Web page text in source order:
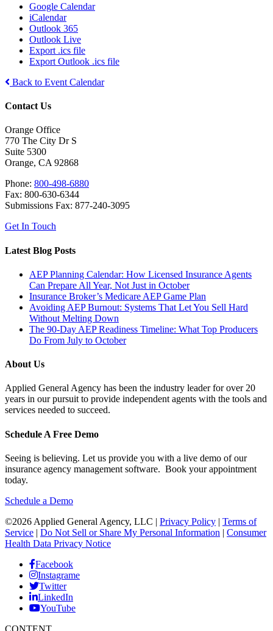
Google Calendar
iCalendar
Outlook 365
Outlook Live
Export .ics file
Export Outlook .ics file
Back to Event Calendar
Contact Us
Orange Office
770 The City Dr S
Suite 5300
Orange, CA 92868
Phone: 800-498-6880
Fax: 800-630-6344
Submissions Fax: 877-240-3095
Get In Touch
Latest Blog Posts
AEP Planning Calendar: How Licensed Insurance Agents
Can Prepare All Year, Not Just in October
Insurance Broker’s Medicare AEP Game Plan
Avoiding AEP Burnout: Systems That Let You Sell Hard
Without Melting Down
The 90-Day AEP Readiness Timeline: What Top Producers
Do From July to October
About Us
Applied General Agency has been the industry leader for over 20
years in our pursuit to provide independent agents with the tools and
services needed to succeed.
Schedule A Free Demo
Seeing is believing. Let us provide you with a live demo of our
insurance agency management software. Book your appointment
today.
Schedule a Demo
©2026 Applied General Agency, LLC | Privacy Policy | Terms of
Service | Do Not Sell or Share My Personal Information | Consumer
Health Data Privacy Notice
Facebook
Instagrame
Twitter
LinkedIn
YouTube
CONTENT